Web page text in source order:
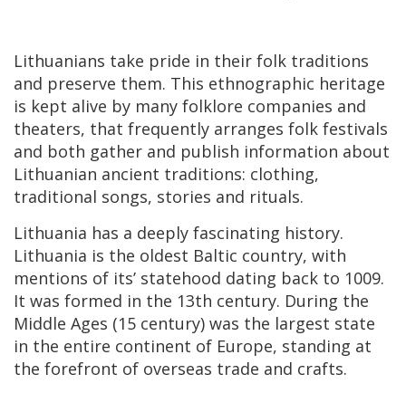
Lithuanians take pride in their folk traditions
and preserve them. This ethnographic heritage
is kept alive by many folklore companies and
theaters, that frequently arranges folk festivals
and both gather and publish information about
Lithuanian ancient traditions: clothing,
traditional songs, stories and rituals.
Lithuania has a deeply fascinating history.
Lithuania is the oldest Baltic country, with
mentions of its’ statehood dating back to 1009.
It was formed in the 13th century. During the
Middle Ages (15 century) was the largest state
in the entire continent of Europe, standing at
the forefront of overseas trade and crafts.